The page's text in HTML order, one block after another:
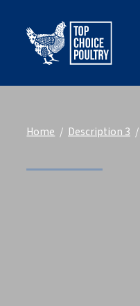
Home Description 3